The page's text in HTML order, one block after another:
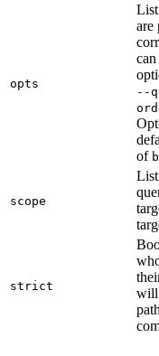
opts
are
can
--
of
scope
strict
will